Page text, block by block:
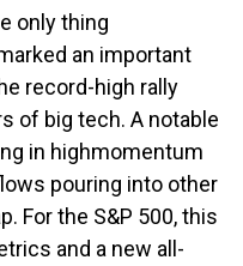
only thing
an important
record-high rally
of big tech. A notable
in highmomentum
pouring into other
For the S&P 500, this
and a new all-